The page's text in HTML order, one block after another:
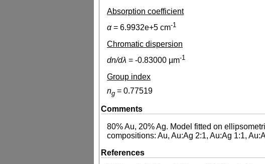
Absorption coefficient
α= 6.9932e+5 cm-1
Chromatic dispersion
dn/dλ = -0.83000 µm-1
Group index
ng = 0.77519
Comments
80% Au, 20% Ag. Model fitted on
compositions: Au, Au:Ag 2:1, Au:Ag 1:1,
References